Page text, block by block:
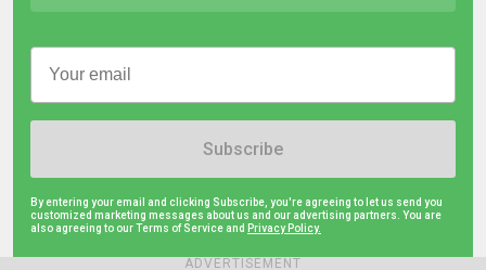
ADVERTISEMENT
Subscribe
By entering your email and clicking Subscribe, you're agreeing to let us send you
customized marketing messages about us and our advertising partners. You are
also agreeing to our Terms of Service and Privacy Policy.